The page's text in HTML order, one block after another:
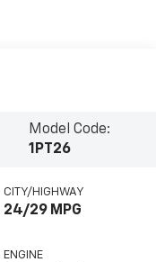
Model Code:
1PT26
CITY/HIGHWAY
24/29 MPG
ENGINE